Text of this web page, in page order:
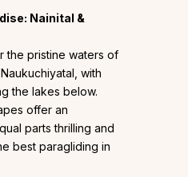
Nainital &
the pristine waters of
with
the lakes below.
offer an
parts thrilling and
best paragliding in